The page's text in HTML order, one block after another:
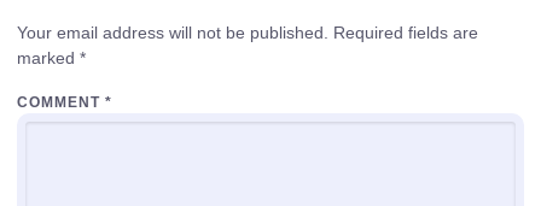
Your email address will not be published.
Required fields are
marked *
COMMENT *